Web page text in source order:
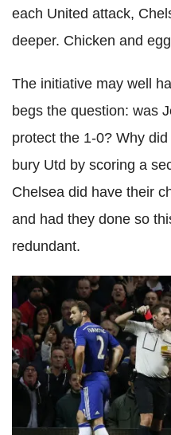
each United attack,
deeper. Chicken and
The initiative may well
begs the question: was
protect the 1-0? Why
bury Utd by scoring a
Chelsea did have their
and had they done so
redundant.